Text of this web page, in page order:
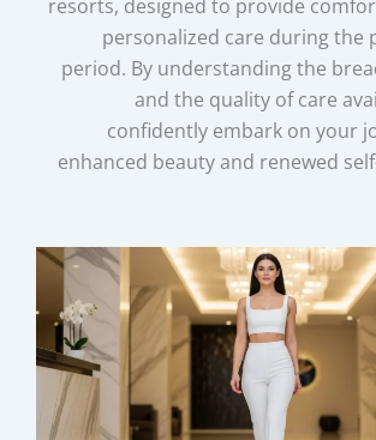
resorts, designed to provide
personalized care during the
period. By understanding the
and the quality of care
confidently embark on your
enhanced beauty and renewed